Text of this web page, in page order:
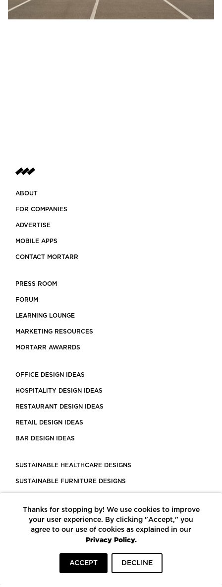
ABOUT
FOR COMPANIES
ADVERTISE
MOBILE APPS
CONTACT MORTARR
PRESS ROOM
FORUM
LEARNING LOUNGE
MARKETING RESOURCES
MORTARR AWARRDS
OFFICE DESIGN IDEAS
HOSPITALITY DESIGN IDEAS
RESTAURANT DESIGN IDEAS
RETAIL DESIGN IDEAS
BAR DESIGN IDEAS
SUSTAINABLE HEALTHCARE DESIGNS
SUSTAINABLE FURNITURE DESIGNS
LEED CERTIFIED PROJECTS
CONSTRUCTION SOLUTIONS
POWERED BY ECOMEDES
Thanks for stopping by! We use cookies to improve
your user experience. By clicking "Accept," you
agree to our use of cookies as explained in our
Privacy Policy.
ACCEPT DECLINE